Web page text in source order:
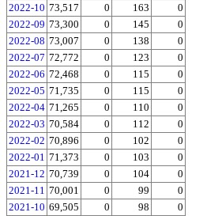
2022-10 73,517 0 163
0
2022-09 73,300 0 145
0
2022-08 73,007 0 138
0
2022-07 72,772 0 123
0
2022-06 72,468 0 115
0
2022-05 71,735 0 115
0
2022-04 71,265 0 110
0
2022-03 70,584 0 112
0
2022-02 70,896 0 102
0
2022-01 71,373 0 103
0
2021-12 70,739 0 104
0
2021-11 70,001 0 99
0
2021-10 69,505 0 98
0